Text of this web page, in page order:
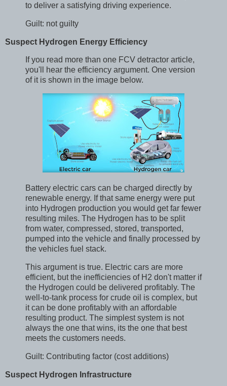
to deliver a satisfying driving experience.
Guilt: not guilty
Suspect Hydrogen Energy Efficiency
If you read more than one FCV detractor article,
you'll hear the efficiency argument. One version
of it is shown in the image below.
Battery electric cars can be charged directly by
renewable energy. If that same energy were put
into Hydrogen production you would get far fewer
resulting miles. The Hydrogen has to be split
from water, compressed, stored, transported,
pumped into the vehicle and finally processed by
the vehicles fuel stack.
This argument is true. Electric cars are more
efficient, but the inefficiencies of H2 don't matter if
the Hydrogen could be delivered profitably. The
well-to-tank process for crude oil is complex, but
it can be done profitably with an affordable
resulting product. The simplest system is not
always the one that wins, its the one that best
meets the customers needs.
Guilt: Contributing factor (cost additions)
Suspect Hydrogen Infrastructure